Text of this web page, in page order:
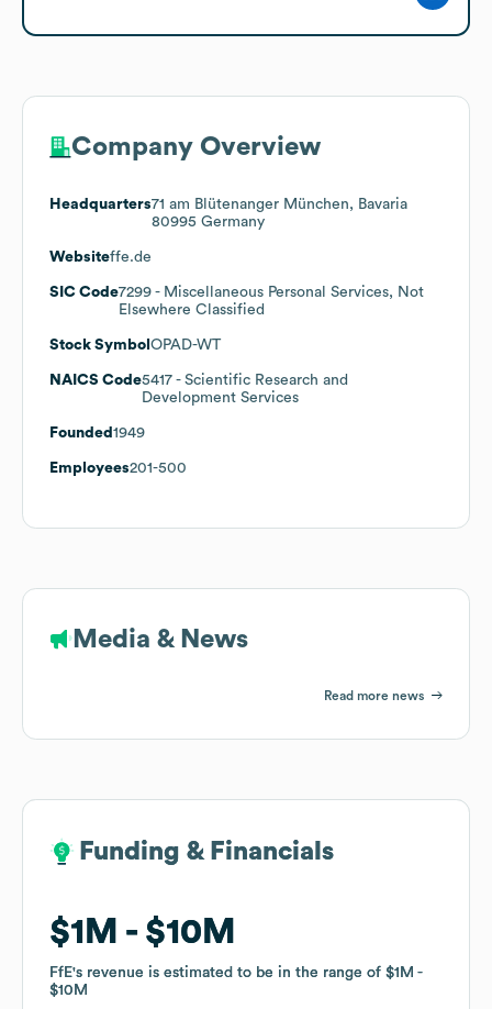
Company Overview
Headquarters71 am Blütenanger München, Bavaria
80995 Germany
Websiteffe.de
SIC Code7299 - Miscellaneous Personal Services, Not
Elsewhere Classified
Stock Symbol OPAD-WT
NAICS Code5417 - Scientific Research and
Development Services
Founded 1949
Employees201-500
Media & News
Read more news
Funding & Financials
$1M $10M
FfE's revenue is estimated to be in the range of $1M
$10M
Funding & Financials
$1M $10M
FfE's revenue is estimated to be in the range of $1M
$10M